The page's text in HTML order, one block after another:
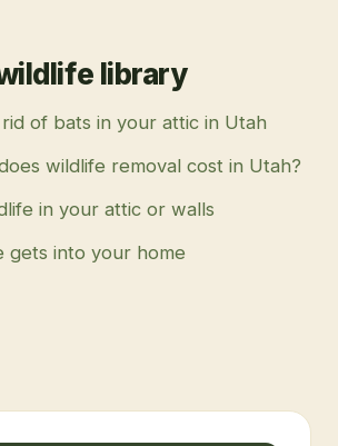
library
of bats in your attic in Utah
wildlife removal cost in Utah?
in your attic or walls
gets into your home